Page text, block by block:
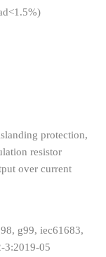
protection,
resistor
over current
g99, iec61683,
3:2019-05